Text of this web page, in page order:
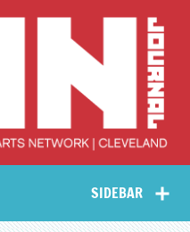
Collective Arts
Network –
SIDEBAR